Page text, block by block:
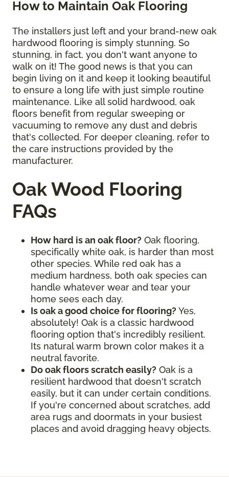
How to Maintain Oak Flooring
The installers just left and your brand-new oak
hardwood flooring is simply stunning. So
stunning, in fact, you don't want anyone to
walk on it! The good news is that you can
begin living on it and keep it looking beautiful
to ensure a long life with just simple routine
maintenance. Like all solid hardwood, oak
floors benefit from regular sweeping or
vacuuming to remove any dust and debris
that's collected. For deeper cleaning, refer to
the care instructions provided by the
manufacturer.
Oak Wood Flooring
FAQs
How hard is an oak floor? Oak flooring,
specifically white oak, is harder than most
other species. While red oak has a
medium hardness, both oak species can
handle whatever wear and tear your
home sees each day.
Is oak a good choice for flooring? Yes,
absolutely! Oak is a classic hardwood
flooring option that's incredibly resilient.
Its natural warm brown color makes it a
neutral favorite.
Do oak floors scratch easily? Oak is a
resilient hardwood that doesn't scratch
easily, but it can under certain conditions.
If you're concerned about scratches, add
area rugs and doormats in your busiest
places and avoid dragging heavy objects.